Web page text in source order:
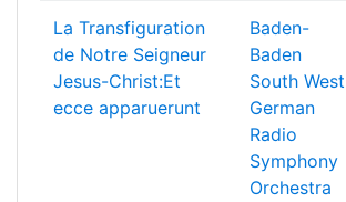
La Transfiguration
de Notre Seigneur
Jesus-Christ:Et
ecce apparuerunt
Baden-
Baden
South West
German
Radio
Symphony
Orchestra